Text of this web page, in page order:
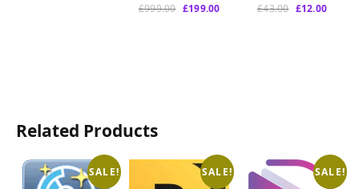
£999.00 Original
£199.00Current
£43.00 Original
£12.00
Related Products
SALE! SALE! SALE!